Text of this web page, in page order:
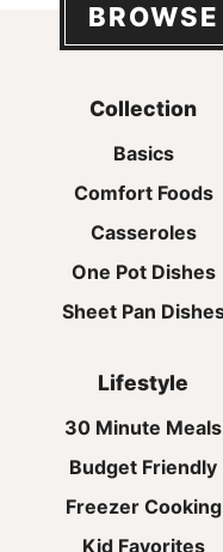
Collection
Basics
Comfort Foods
Casseroles
One Pot Dishes
Sheet Pan
Lifestyle
30 Minute Meals
Budget Friendly
Freezer Cooking
Kid Favorites